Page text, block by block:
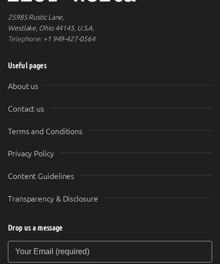
25985 Rustic Lane,
Westlake, Ohio 44145, U.S.A.
Telephone:+1 949-427-0564
Useful pages
About us
Contact us
Terms and Conditions
Privacy Policy
Content Guidelines
Transparency & Disclosure
Drop us a message
Your Email (required)
Your Message